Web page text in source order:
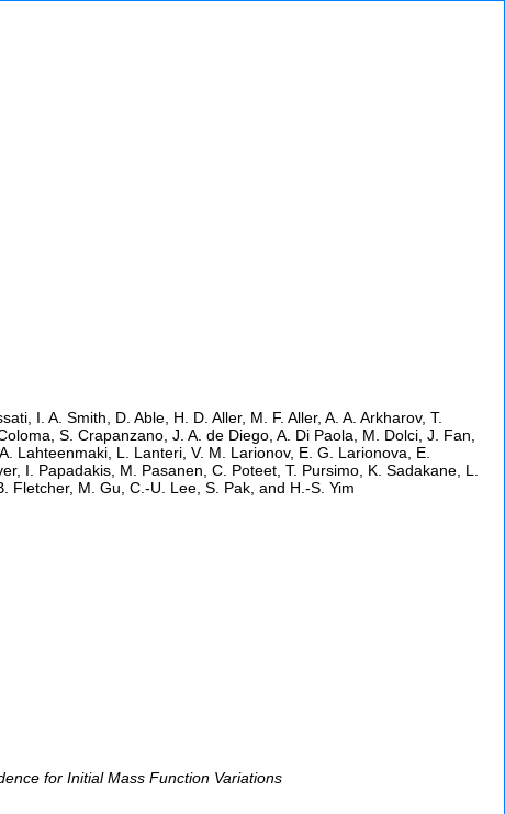
I. A. Smith, D. Able, H. D. Aller, M. F. Aller, A. A. Arkharov, T.
S. Crapanzano, J. A. de Diego, A. Di Paola, M. Dolci, J. Fan,
Lahteenmaki, L. Lanteri, V. M. Larionov, E. G. Larionova, E.
I. Papadakis, M. Pasanen, C. Poteet, T. Pursimo, K. Sadakane, L.
Fletcher, M. Gu, C.-U. Lee, S. Pak, and H.-S. Yim
for Initial Mass Function Variations